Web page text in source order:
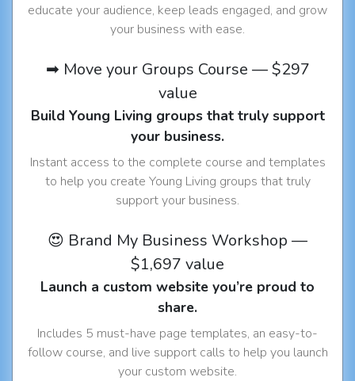
educate your audience, keep leads engaged, and grow
your business with ease.
➡ Move your Groups Course — $297
value
Build Young Living groups that truly support
your business.
Instant access to the complete course and templates
to help you create Young Living groups that truly
support your business.
😍 Brand My Business Workshop —
$1,697 value
Launch a custom website you’re proud to
share.
Includes 5 must-have page templates, an easy-to-
follow course, and live support calls to help you launch
your custom website.